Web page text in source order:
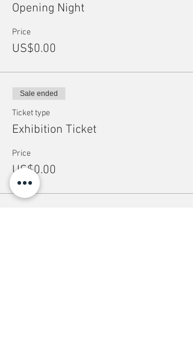
Opening Night
Price
US$0.00
Sale ended
Ticket type
Exhibition Ticket
Price
US$0.00